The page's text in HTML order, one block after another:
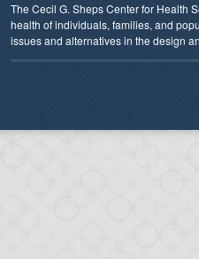
The Cecil G. Sheps Center for Health
health of individuals, families, and
issues and alternatives in the design